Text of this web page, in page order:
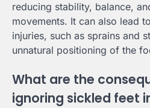
reducing stability, balance,
movements. It can also lead
injuries, such as sprains and
unnatural positioning of the
What are the
ignoring sickled feet